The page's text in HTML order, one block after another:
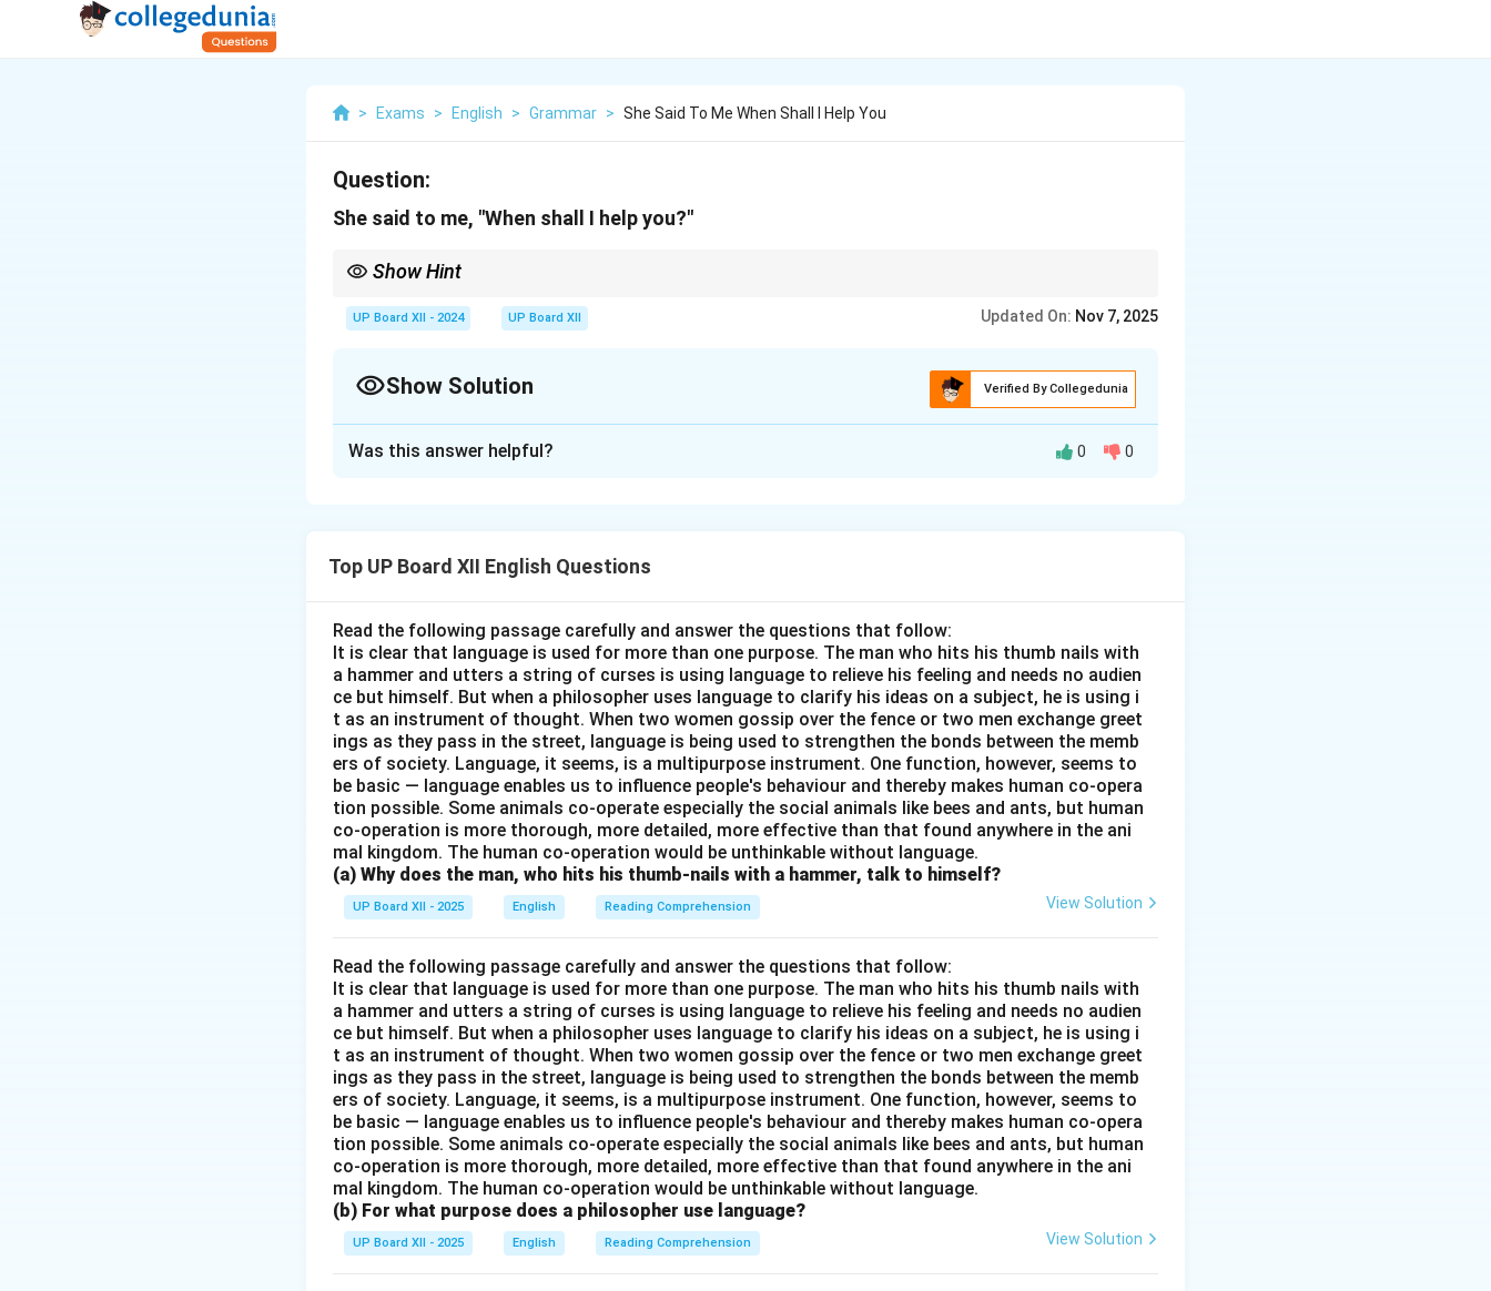
> Exams > English > Grammar > She Said To Me When Shall I Help You
Question:
She said to me, "When shall I help you?"
Show Hint
UP Board XII - 2024 UP Board XII Updated On: Nov 7, 2025
Show Solution Verified By Collegedunia
Was this answer helpful? 0 0
Top UP Board XII English Questions
Read the following passage carefully and answer the questions that follow:
It is clear that language is used for more than one purpose. The man who hits his thumb nails with
a hammer and utters a string of curses is using language to relieve his feeling and needs no audien
ce but himself. But when a philosopher uses language to clarify his ideas on a subject, he is using i
t as an instrument of thought. When two women gossip over the fence or two men exchange greet
ings as they pass in the street, language is being used to strengthen the bonds between the memb
ers of society. Language, it seems, is a multipurpose instrument. One function, however, seems to
be basic — language enables us to influence people's behaviour and thereby makes human co-opera
tion possible. Some animals co-operate especially the social animals like bees and ants, but human
co-operation is more thorough, more detailed, more effective than that found anywhere in the ani
mal kingdom. The human co-operation would be unthinkable without language.
(a) Why does the man, who hits his thumb-nails with a hammer, talk to himself?
UP Board XII - 2025 English Reading Comprehension View Solution
Read the following passage carefully and answer the questions that follow:
It is clear that language is used for more than one purpose. The man who hits his thumb nails with
a hammer and utters a string of curses is using language to relieve his feeling and needs no audien
ce but himself. But when a philosopher uses language to clarify his ideas on a subject, he is using i
t as an instrument of thought. When two women gossip over the fence or two men exchange greet
ings as they pass in the street, language is being used to strengthen the bonds between the memb
ers of society. Language, it seems, is a multipurpose instrument. One function, however, seems to
be basic — language enables us to influence people's behaviour and thereby makes human co-opera
tion possible. Some animals co-operate especially the social animals like bees and ants, but human
co-operation is more thorough, more detailed, more effective than that found anywhere in the ani
mal kingdom. The human co-operation would be unthinkable without language.
(b) For what purpose does a philosopher use language?
UP Board XII - 2025 English Reading Comprehension View Solution